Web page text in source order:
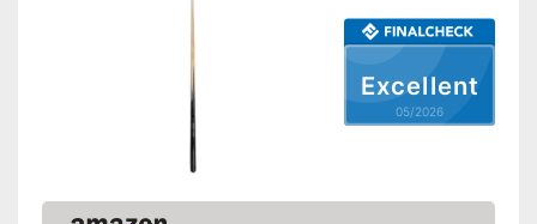
Excellent
05/2026